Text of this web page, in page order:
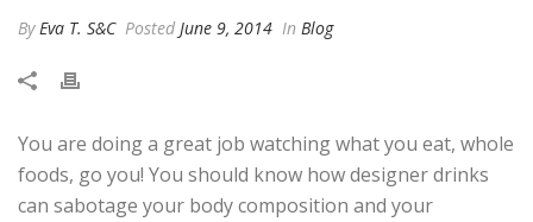
ByEva T. S&C Posted June 9, 2014 In Blog
You are doing a great job watching what you eat, whole
foods, go you! You should know how designer drinks
can sabotage your body composition and your